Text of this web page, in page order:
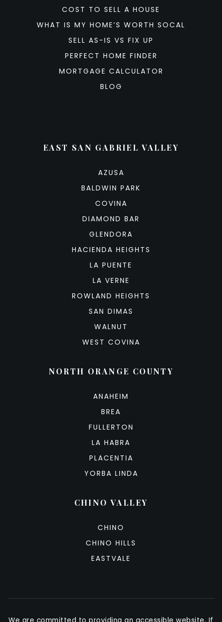
COST TO SELL A HOUSE
WHAT IS MY HOME’S WORTH SOCAL
SELL AS-IS VS FIX UP
PERFECT HOME FINDER
MORTGAGE CALCULATOR
BLOG
EAST SAN GABRIEL VALLEY
AZUSA
BALDWIN PARK
COVINA
DIAMOND BAR
GLENDORA
HACIENDA HEIGHTS
LA PUENTE
LA VERNE
ROWLAND HEIGHTS
SAN DIMAS
WALNUT
WEST COVINA
NORTH ORANGE COUNTY
ANAHEIM
BREA
FULLERTON
LA HABRA
PLACENTIA
YORBA LINDA
CHINO VALLEY
CHINO
CHINO HILLS
EASTVALE
We are committed to providing an accessible website. If